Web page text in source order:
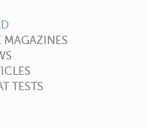
MAGAZINES
TESTS